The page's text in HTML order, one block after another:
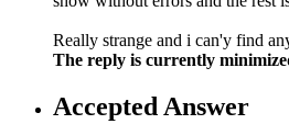
Really strange and i can'y find
The reply is currently
Accepted Answer